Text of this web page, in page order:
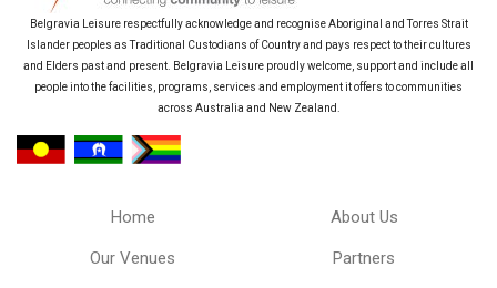
Belgravia Leisure respectfully acknowledge and recognise Aboriginal and Torres Strait
Islander peoples as Traditional Custodians of Country and pays respect to their cultures
and Elders past and present. Belgravia Leisure proudly welcome, support and include all
people into the facilities, programs, services and employment it offers to communities
across Australia and New Zealand.
Home About Us
Our Venues Partners